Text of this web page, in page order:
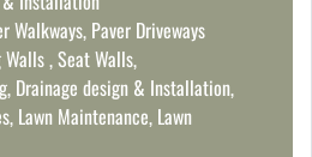
Walkways, Paver Driveways
, Seat Walls,
Drainage design & Installation,
Lawn Maintenance, Lawn